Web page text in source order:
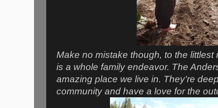
Make no mistake though, to the littlest
is a whole family endeavor. The
amazing place we live in. They're
community and have a love for the